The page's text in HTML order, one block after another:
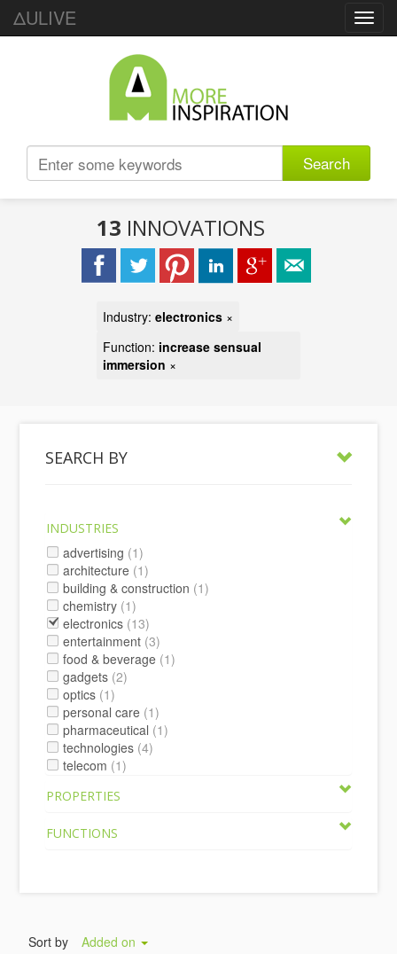
ΔULIVE
Search
13 INNOVATIONS
Industry: electronics ×
Function: increase sensual
immersion ×
SEARCH BY
INDUSTRIES
advertising (1)
architecture (1)
building & construction (1)
chemistry (1)
electronics (13)
entertainment (3)
food & beverage (1)
gadgets (2)
optics (1)
personal care (1)
pharmaceutical (1)
technologies (4)
telecom (1)
PROPERTIES
FUNCTIONS
Sort by Added on